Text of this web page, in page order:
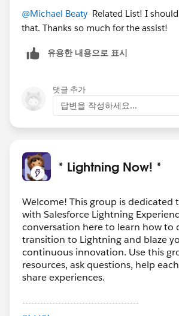
@Michael Beaty
Related List! I
that. Thanks so much for the assist!
유용한 내용으로 표시
댓글 추가
답변을 작성하세요...
* Lightning Now! *
Welcome! This group is dedicated
with Salesforce Lightning
conversation here to learn how to
transition to Lightning and blaze
continuous innovation. Use this
resources, ask questions, help
share experiences.
---------------------------------------